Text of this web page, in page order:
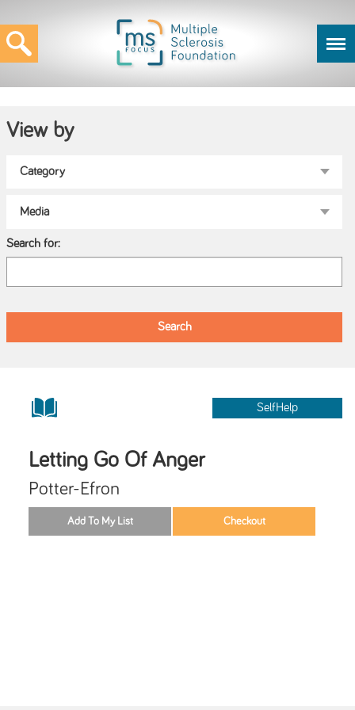
View by
Search for:
SelfHelp
Letting Go Of Anger
Potter-Efron